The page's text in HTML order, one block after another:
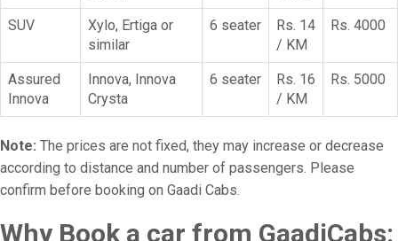
SUV
Xylo, Ertiga or
similar
6 seater
Rs. 14
/ KM
Rs. 4000
Assured
Innova
Innova, Innova
Crysta
6 seater
Rs. 16
/ KM
Rs. 5000
Note: The prices are not fixed, they may increase or decrease
according to distance and number of passengers. Please
confirm before booking on Gaadi Cabs.
Why Book a car from GaadiCabs: